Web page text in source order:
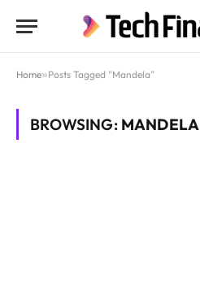
Home»Posts Tagged "Mandela"
BROWSING: MANDELA